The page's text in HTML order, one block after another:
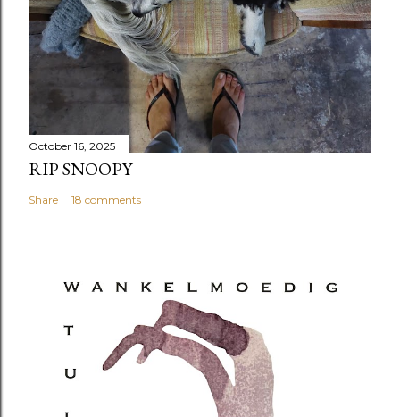
October 16, 2025
RIP SNOOPY
Share 18 comments